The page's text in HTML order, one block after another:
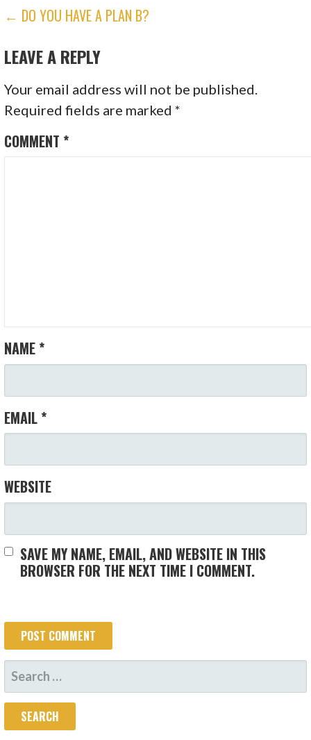
POST
NAVIGATION
← DO YOU HAVE A PLAN B?
LEAVE A REPLY
Your email address will not be published.
Required fields are marked*
COMMENT *
NAME *
EMAIL *
WEBSITE
SAVE MY NAME, EMAIL, AND WEBSITE IN THIS
BROWSER FOR THE NEXT TIME I COMMENT.
SEARCH
FOR: